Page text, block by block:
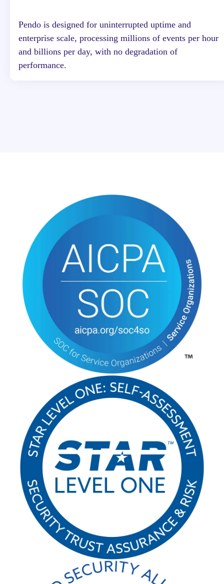
Pendo is designed for uninterrupted uptime and
enterprise scale, processing millions of events per hour
and billions per day, with no degradation of
performance.